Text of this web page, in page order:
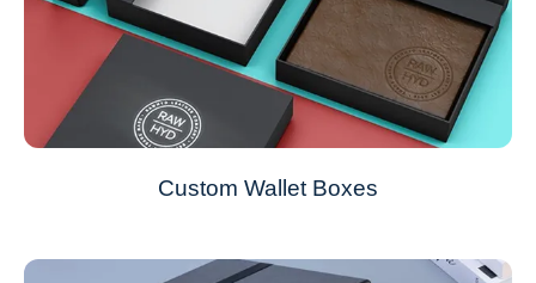
Custom Wallet Boxes